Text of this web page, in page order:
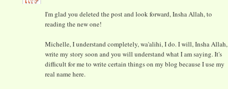
I'm glad you deleted the post and look forward, Insha Allah, to
reading the new one!
Michelle, I understand completely, wa'alihi, I do. I will, Insha Allah,
write my story soon and you will understand what I am saying. It's
difficult for me to write certain things on my blog because I use my
real name here.